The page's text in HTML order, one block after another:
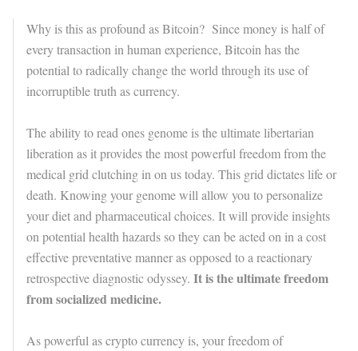
Why is this as profound as Bitcoin? Since money is half of
every transaction in human experience, Bitcoin has the
potential to radically change the world through its use of
incorruptible truth as currency.
The ability to read ones genome is the ultimate libertarian
liberation as it provides the most powerful freedom from the
medical grid clutching in on us today. This grid dictates life or
death. Knowing your genome will allow you to personalize
your diet and pharmaceutical choices. It will provide insights
on potential health hazards so they can be acted on in a cost
effective preventative manner as opposed to a reactionary
retrospective diagnostic odyssey. It is the ultimate freedom
from socialized medicine.
As powerful as crypto currency is, your freedom of